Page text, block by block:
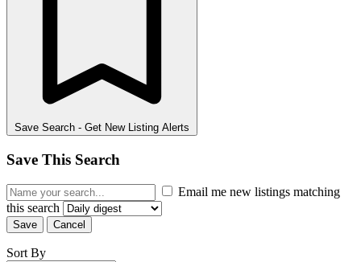
Save Search - Get New Listing Alerts
Save This Search
Email me new listings matching
this search
Save Cancel
Sort By